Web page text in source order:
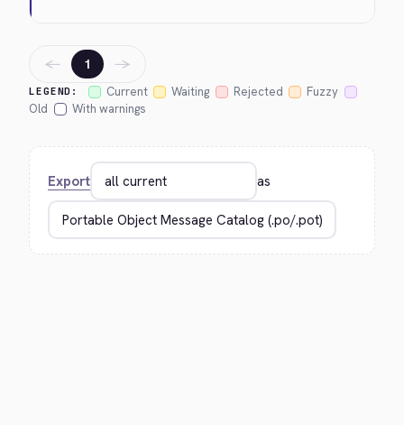
LEGEND: Current Waiting Rejected
Fuzzy
Old
With warnings
← 1 →
Export as